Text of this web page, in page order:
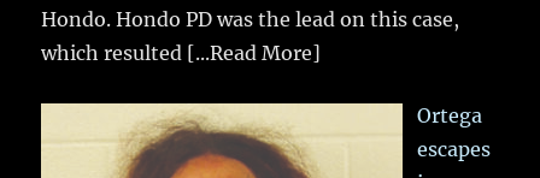
Hondo. Hondo PD was the lead on this case,
which resulted [...Read More]
Ortega
escapes